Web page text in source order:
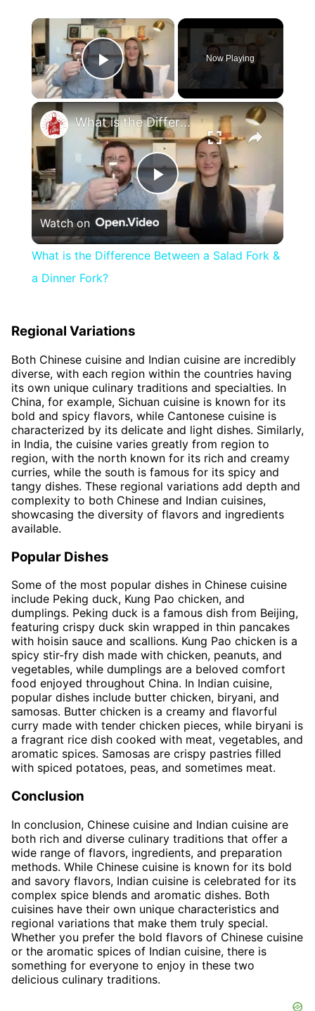
×
Play Video
Now Playing
×
Play
Video
What is the Difference Between a Salad Fork & a Dinner Fork?
Watch on
What is the Difference Between a Salad Fork &
a Dinner Fork?
Regional Variations
Both Chinese cuisine and Indian cuisine are incredibly
diverse, with each region within the countries having
its own unique culinary traditions and specialties. In
China, for example, Sichuan cuisine is known for its
bold and spicy flavors, while Cantonese cuisine is
characterized by its delicate and light dishes. Similarly,
in India, the cuisine varies greatly from region to
region, with the north known for its rich and creamy
curries, while the south is famous for its spicy and
tangy dishes. These regional variations add depth and
complexity to both Chinese and Indian cuisines,
showcasing the diversity of flavors and ingredients
available.
Popular Dishes
Some of the most popular dishes in Chinese cuisine
include Peking duck, Kung Pao chicken, and
dumplings. Peking duck is a famous dish from Beijing,
featuring crispy duck skin wrapped in thin pancakes
with hoisin sauce and scallions. Kung Pao chicken is a
spicy stir-fry dish made with chicken, peanuts, and
vegetables, while dumplings are a beloved comfort
food enjoyed throughout China. In Indian cuisine,
popular dishes include butter chicken, biryani, and
samosas. Butter chicken is a creamy and flavorful
curry made with tender chicken pieces, while biryani is
a fragrant rice dish cooked with meat, vegetables, and
aromatic spices. Samosas are crispy pastries filled
with spiced potatoes, peas, and sometimes meat.
Conclusion
In conclusion, Chinese cuisine and Indian cuisine are
both rich and diverse culinary traditions that offer a
wide range of flavors, ingredients, and preparation
methods. While Chinese cuisine is known for its bold
and savory flavors, Indian cuisine is celebrated for its
complex spice blends and aromatic dishes. Both
cuisines have their own unique characteristics and
regional variations that make them truly special.
Whether you prefer the bold flavors of Chinese cuisine
or the aromatic spices of Indian cuisine, there is
something for everyone to enjoy in these two
delicious culinary traditions.